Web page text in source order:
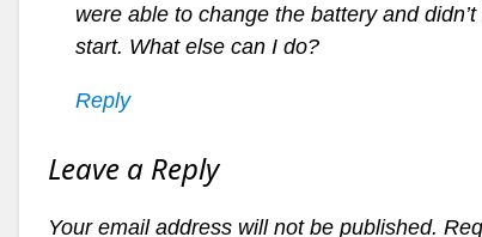
were able to change the battery and
start. What else can I do?
Reply
Leave a Reply
Your email address will not be published.